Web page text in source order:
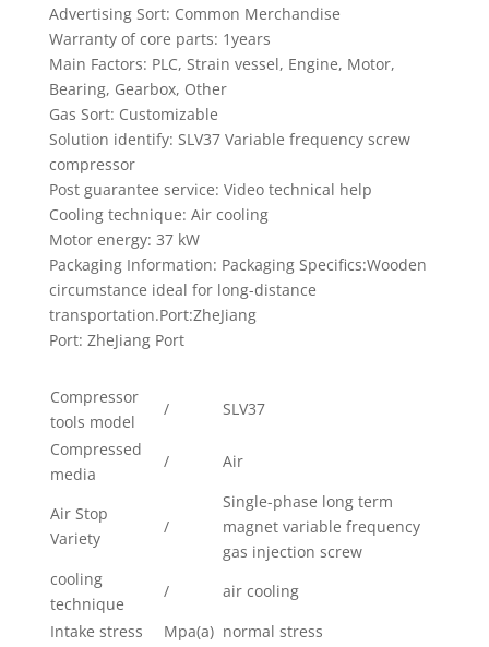
Advertising Sort: Common Merchandise
Warranty of core parts: 1years
Main Factors: PLC, Strain vessel, Engine, Motor,
Bearing, Gearbox, Other
Gas Sort: Customizable
Solution identify: SLV37 Variable frequency screw
compressor
Post guarantee service: Video technical help
Cooling technique: Air cooling
Motor energy: 37 kW
Packaging Information: Packaging Specifics:Wooden
circumstance ideal for long-distance
transportation.Port:ZheJiang
Port: ZheJiang Port
Compressor
tools model
/
SLV37
Compressed
media
/ Air
Air Stop
Variety
/
Single-phase long term
magnet variable frequency
gas injection screw
cooling
technique
/
air cooling
Intake stress
Mpa(a) normal stress